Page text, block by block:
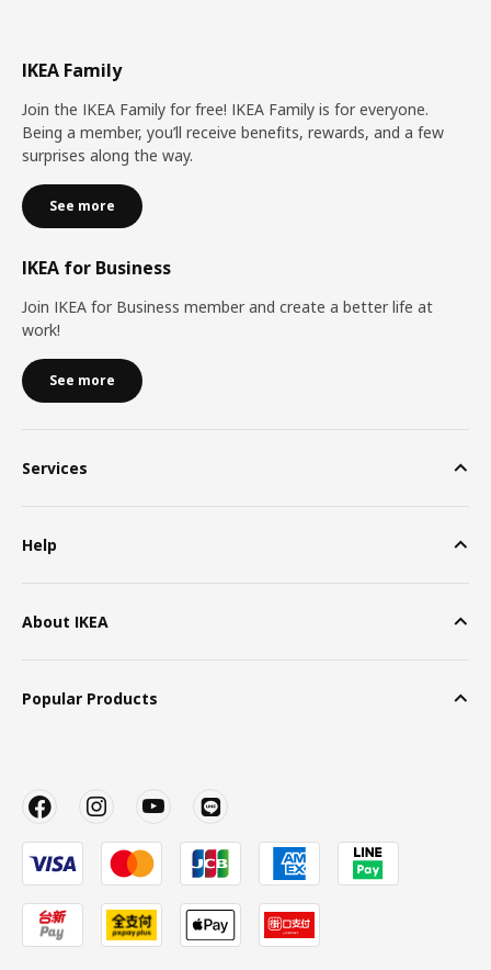
IKEA Family
Join the IKEA Family for free! IKEA Family is for everyone.
Being a member, you’ll receive benefits, rewards, and a few
surprises along the way.
See more
IKEA for Business
Join IKEA for Business member and create a better life at
work!
See more
Services
Help
About IKEA
Popular Products